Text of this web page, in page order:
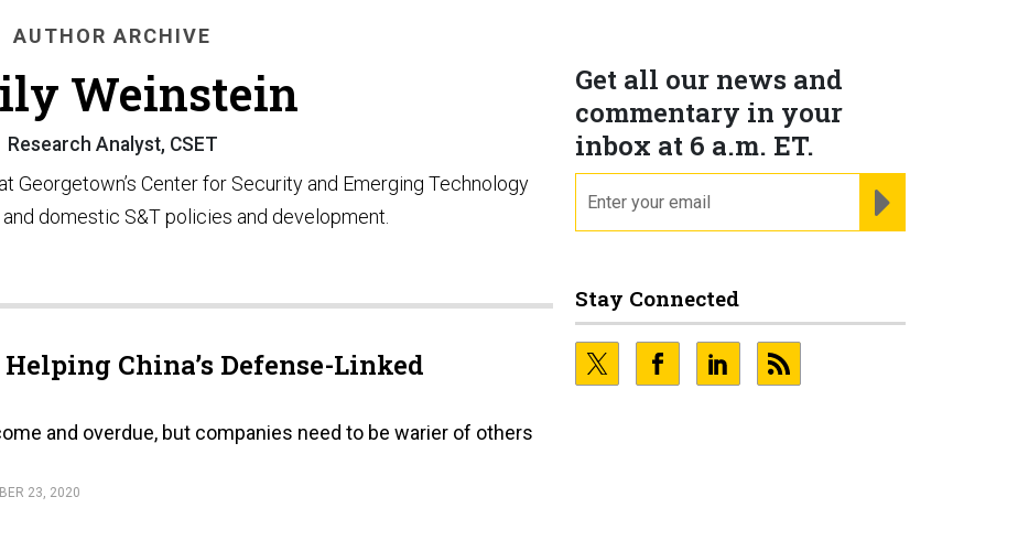
AUTHOR ARCHIVE
Weinstein
Research Analyst, CSET
Georgetown’s Center for Security and Emerging Technology
domestic S&T policies and development.
China’s Defense-Linked
and overdue, but companies need to be warier of others
23, 2020
Get all our news and
commentary in your
inbox at 6 a.m. ET.
Stay Connected